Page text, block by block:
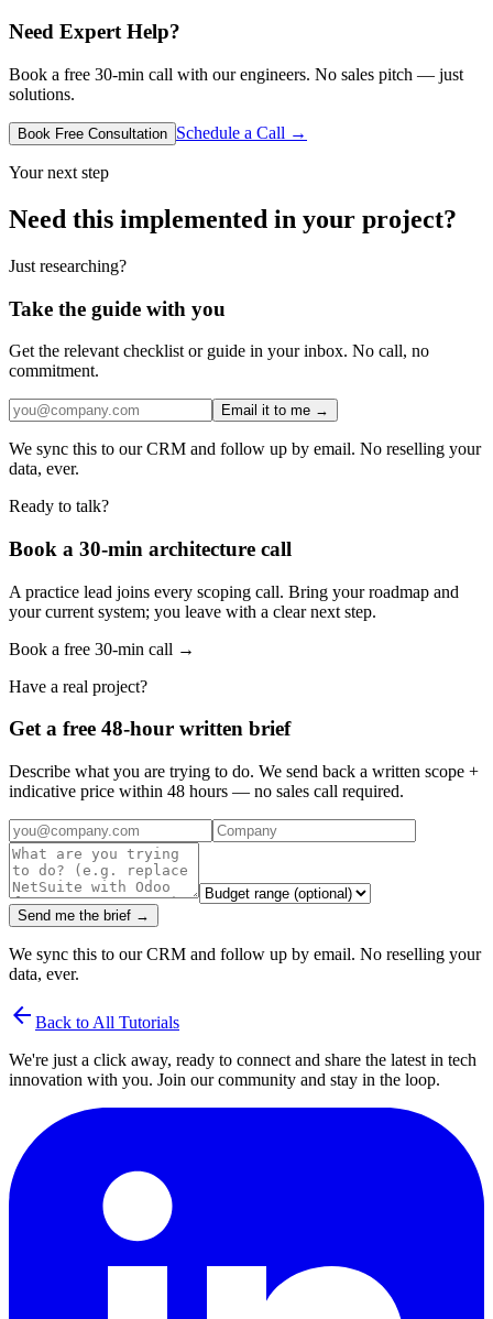
Need Expert Help?
Book a free 30-min call with our engineers. No sales pitch — just
solutions.
Book Free Consultation Schedule a Call →
Your next step
Need this implemented in your project?
Just researching?
Take the guide with you
Get the relevant checklist or guide in your inbox. No call, no
commitment.
Email it to me →
We sync this to our CRM and follow up by email. No reselling your
data, ever.
Ready to talk?
Book a 30-min architecture call
A practice lead joins every scoping call. Bring your roadmap and
your current system; you leave with a clear next step.
Book a free 30-min call →
Have a real project?
Get a free 48-hour written brief
Describe what you are trying to do. We send back a written scope +
indicative price within 48 hours — no sales call required.
Send me the brief →
We sync this to our CRM and follow up by email. No reselling your
data, ever.
arrow_back Back to All Tutorials
We're just a click away, ready to connect and share the latest in tech
innovation with you. Join our community and stay in the loop.